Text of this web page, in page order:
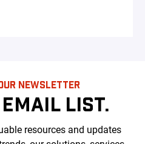
NEWSLETTER
LIST.
resources and updates